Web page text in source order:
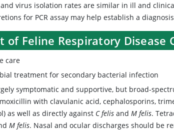
virus isolation rates are similar in ill and
for PCR assay may help establish a
of Feline Respiratory Disease
care
treatment for secondary bacterial infection
symptomatic and supportive, but broad-
with clavulanic acid, cephalosporins,
as well as directly against C felis andM felis.
M felis. Nasal and ocular discharges should be